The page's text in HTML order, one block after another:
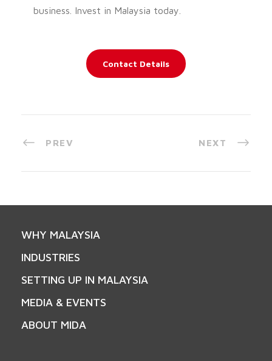
business. Invest in Malaysia today.
Contact Details
PREV NEXT
WHY MALAYSIA
INDUSTRIES
SETTING UP IN MALAYSIA
MEDIA & EVENTS
ABOUT MIDA